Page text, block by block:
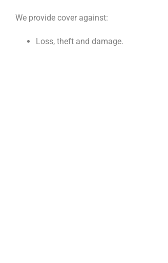
We provide cover against:
Loss, theft and damage.